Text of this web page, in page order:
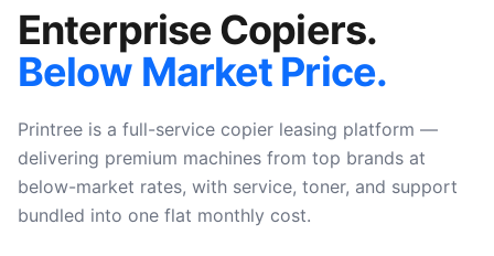
Enterprise Copiers.
Below Market Price.
Printree is a full-service copier leasing platform —
delivering premium machines from top brands at
below-market rates, with service, toner, and support
bundled into one flat monthly cost.